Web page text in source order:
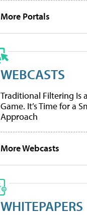
More Portals
WEBCASTS
Traditional Filtering Is
Game. It’s Time for a
Approach
More Webcasts
WHITEPAPERS